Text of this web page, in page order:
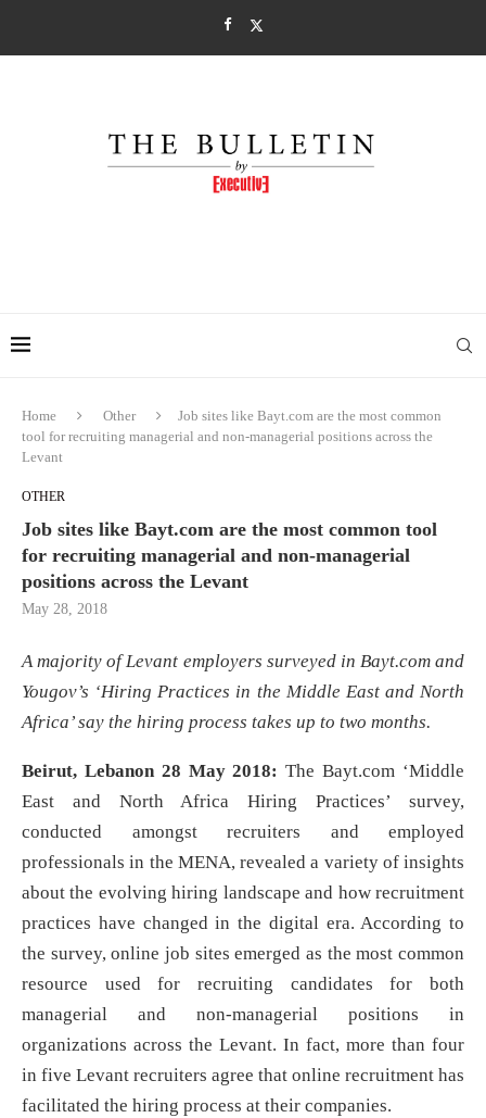
Home Other
Job sites like Bayt.com are the most common
tool for recruiting managerial and non-managerial positions across the
Levant
OTHER
Job sites like Bayt.com are the most common tool
for recruiting managerial and non-managerial
positions across the Levant
May 28, 2018
A majority of Levant employers surveyed in Bayt.com and
Yougov’s ‘Hiring Practices in the Middle East and North
Africa’ say the hiring process takes up to two months.
Beirut, Lebanon 28 May 2018: The Bayt.com ‘Middle
East and North Africa Hiring Practices’ survey,
conducted amongst recruiters and employed
professionals in the MENA, revealed a variety of insights
about the evolving hiring landscape and how recruitment
practices have changed in the digital era. According to
the survey, online job sites emerged as the most common
resource used for recruiting candidates for both
managerial and non-managerial positions in
organizations across the Levant. In fact, more than four
in five Levant recruiters agree that online recruitment has
facilitated the hiring process at their companies.